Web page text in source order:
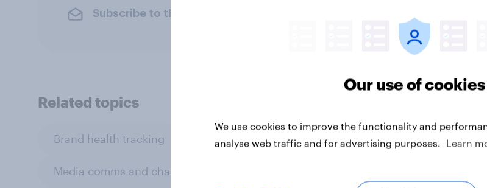
Subscribe to the YouGov newsletter
Related topics
Brand health tracking Editor's pick Health & wellness Leisure &
Media comms and channel strategy
Our use of cookies
We use cookies to improve the functionality and
analyse web traffic and for advertising purposes.
Learn